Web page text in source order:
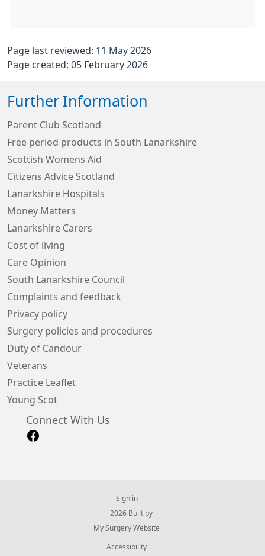
Page last reviewed: 11 May 2026
Page created: 05 February 2026
Further Information
Parent Club Scotland
Free period products in South Lanarkshire
Scottish Womens Aid
Citizens Advice Scotland
Lanarkshire Hospitals
Money Matters
Lanarkshire Carers
Cost of living
Care Opinion
South Lanarkshire Council
Complaints and feedback
Privacy policy
Surgery policies and procedures
Duty of Candour
Veterans
Practice Leaflet
Young Scot
Connect With Us
Sign in
© 2026 Built by
My Surgery Website
Accessibility